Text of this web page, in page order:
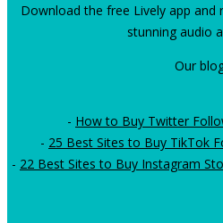
Download the free Lively app and
stunning audio
Our
- How to Buy Twitter
- 25 Best Sites to Buy TikTok
- 22 Best Sites to Buy Instagram